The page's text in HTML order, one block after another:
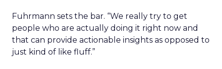
Fuhrmann sets the bar. “We really try to get
people who are actually doing it right now and
that can provide actionable insights as opposed to
just kind of like fluff.”